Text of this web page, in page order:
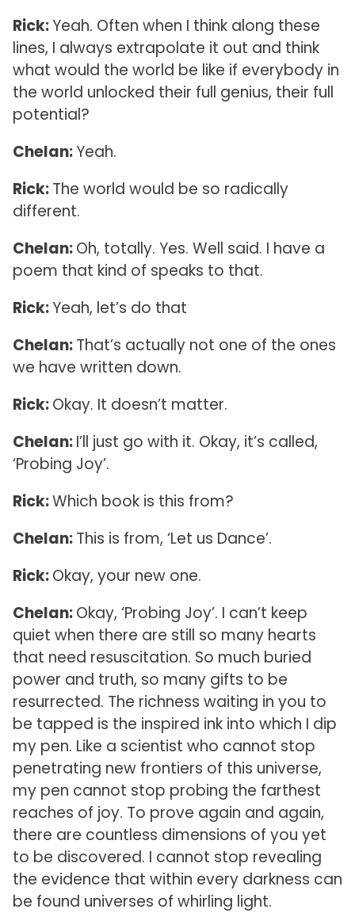
Rick:Yeah. Often when I think along these
lines, I always extrapolate it out and think
what would the world be like if everybody in
the world unlocked their full genius, their full
potential?
Chelan:Yeah.
Rick:The world would be so radically
different.
Chelan:Oh, totally. Yes. Well said. I have a
poem that kind of speaks to that.
Rick:Yeah, let’s do that
Chelan:That’s actually not one of the ones
we have written down.
Rick:Okay. It doesn’t matter.
Chelan:I’ll just go with it. Okay, it’s called,
‘Probing Joy’.
Rick:Which book is this from?
Chelan:This is from, ‘Let us Dance’.
Rick:Okay, your new one.
Chelan:Okay, ‘Probing Joy’. I can’t keep
quiet when there are still so many hearts
that need resuscitation. So much buried
power and truth, so many gifts to be
resurrected. The richness waiting in you to
be tapped is the inspired ink into which I dip
my pen. Like a scientist who cannot stop
penetrating new frontiers of this universe,
my pen cannot stop probing the farthest
reaches of joy. To prove again and again,
there are countless dimensions of you yet
to be discovered. I cannot stop revealing
the evidence that within every darkness can
be found universes of whirling light.